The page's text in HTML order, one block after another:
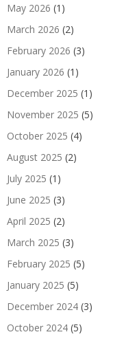
May 2026 (1)
March 2026 (2)
February 2026 (3)
January 2026 (1)
December 2025 (1)
November 2025 (5)
October 2025 (4)
August 2025 (2)
July 2025 (1)
June 2025 (3)
April 2025 (2)
March 2025 (3)
February 2025 (5)
January 2025 (5)
December 2024 (3)
October 2024 (5)